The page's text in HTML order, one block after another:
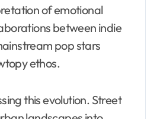
of emotional
between indie
pop stars
ethos.
this evolution. Street